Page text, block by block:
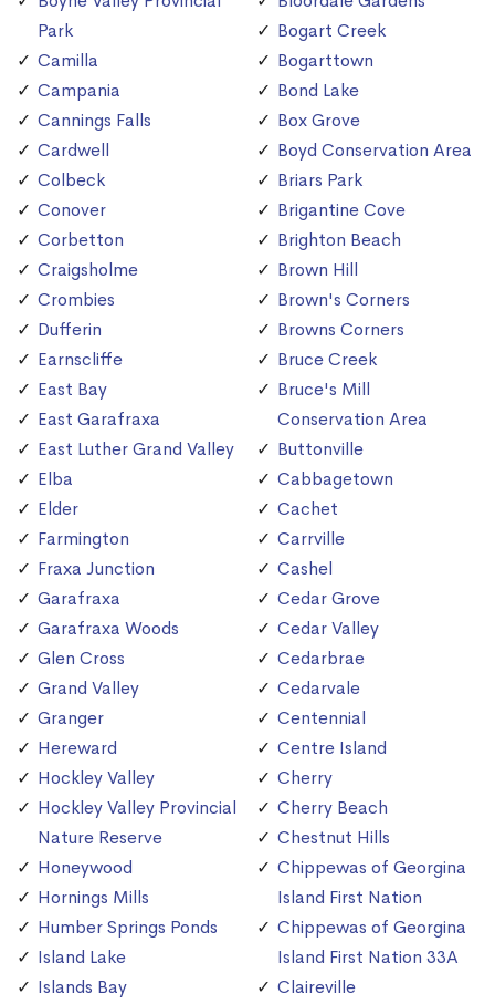
Park
Camilla
Campania
Cannings Falls
Cardwell
Colbeck
Conover
Corbetton
Craigsholme
Crombies
Dufferin
Earnscliffe
East Bay
East Garafraxa
East Luther Grand Valley
Elba
Elder
Farmington
Fraxa Junction
Garafraxa
Garafraxa Woods
Glen Cross
Grand Valley
Granger
Hereward
Hockley Valley
Hockley Valley Provincial
Nature Reserve
Honeywood
Hornings Mills
Humber Springs Ponds
Island Lake
Islands Bay
Bogart Creek
Bogarttown
Bond Lake
Box Grove
Boyd Conservation Area
Briars Park
Brigantine Cove
Brighton Beach
Brown Hill
Brown's Corners
Browns Corners
Bruce Creek
Bruce's Mill
Conservation Area
Buttonville
Cabbagetown
Cachet
Carrville
Cashel
Cedar Grove
Cedar Valley
Cedarbrae
Cedarvale
Centennial
Centre Island
Cherry
Cherry Beach
Chestnut Hills
Chippewas of Georgina
Island First Nation
Chippewas of Georgina
Island First Nation 33A
Claireville